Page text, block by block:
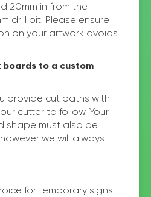
20mm in from the
drill bit. Please ensure
on your artwork avoids
boards to a custom
provide cut paths with
cutter to follow. Your
shape must also be
we will always
for temporary signs